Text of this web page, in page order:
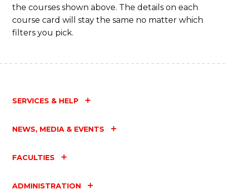
the courses shown above. The details on each
course card will stay the same no matter which
filters you pick.
SERVICES & HELP
NEWS, MEDIA & EVENTS
FACULTIES
ADMINISTRATION